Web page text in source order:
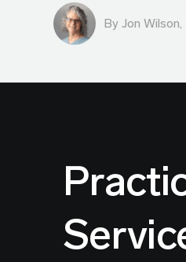
By Jon Wilson,